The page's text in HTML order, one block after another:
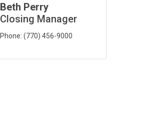
Beth Perry
Closing Manager
Phone: (770) 456-9000